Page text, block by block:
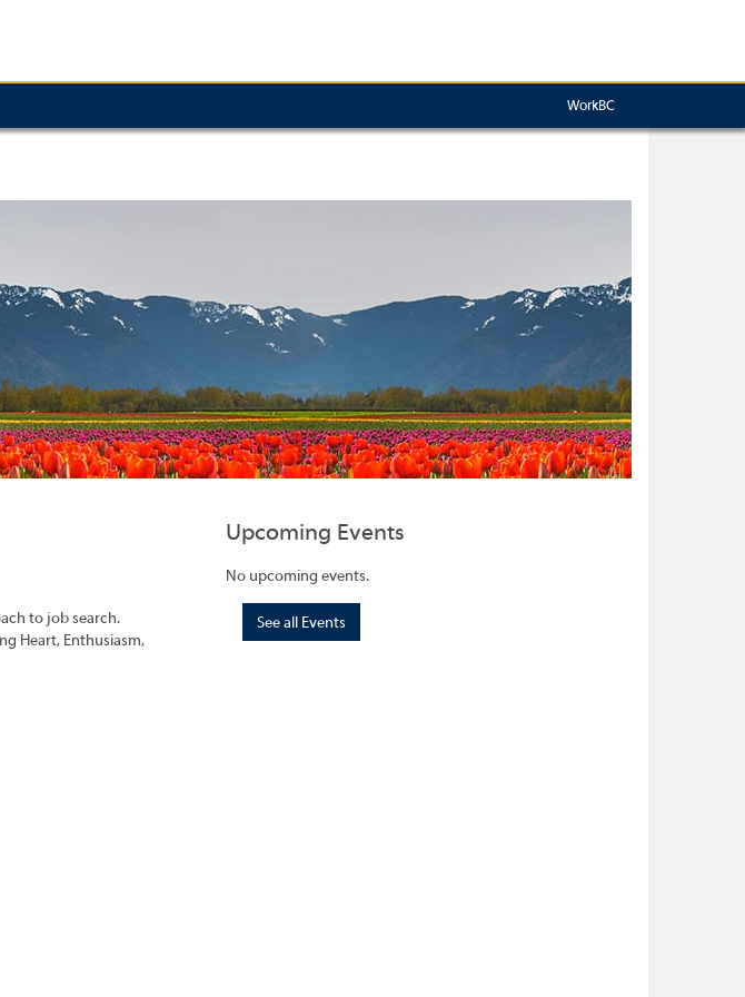
WorkBC
to job search.
Heart, Enthusiasm,
Upcoming Events
No upcoming events.
See all Events